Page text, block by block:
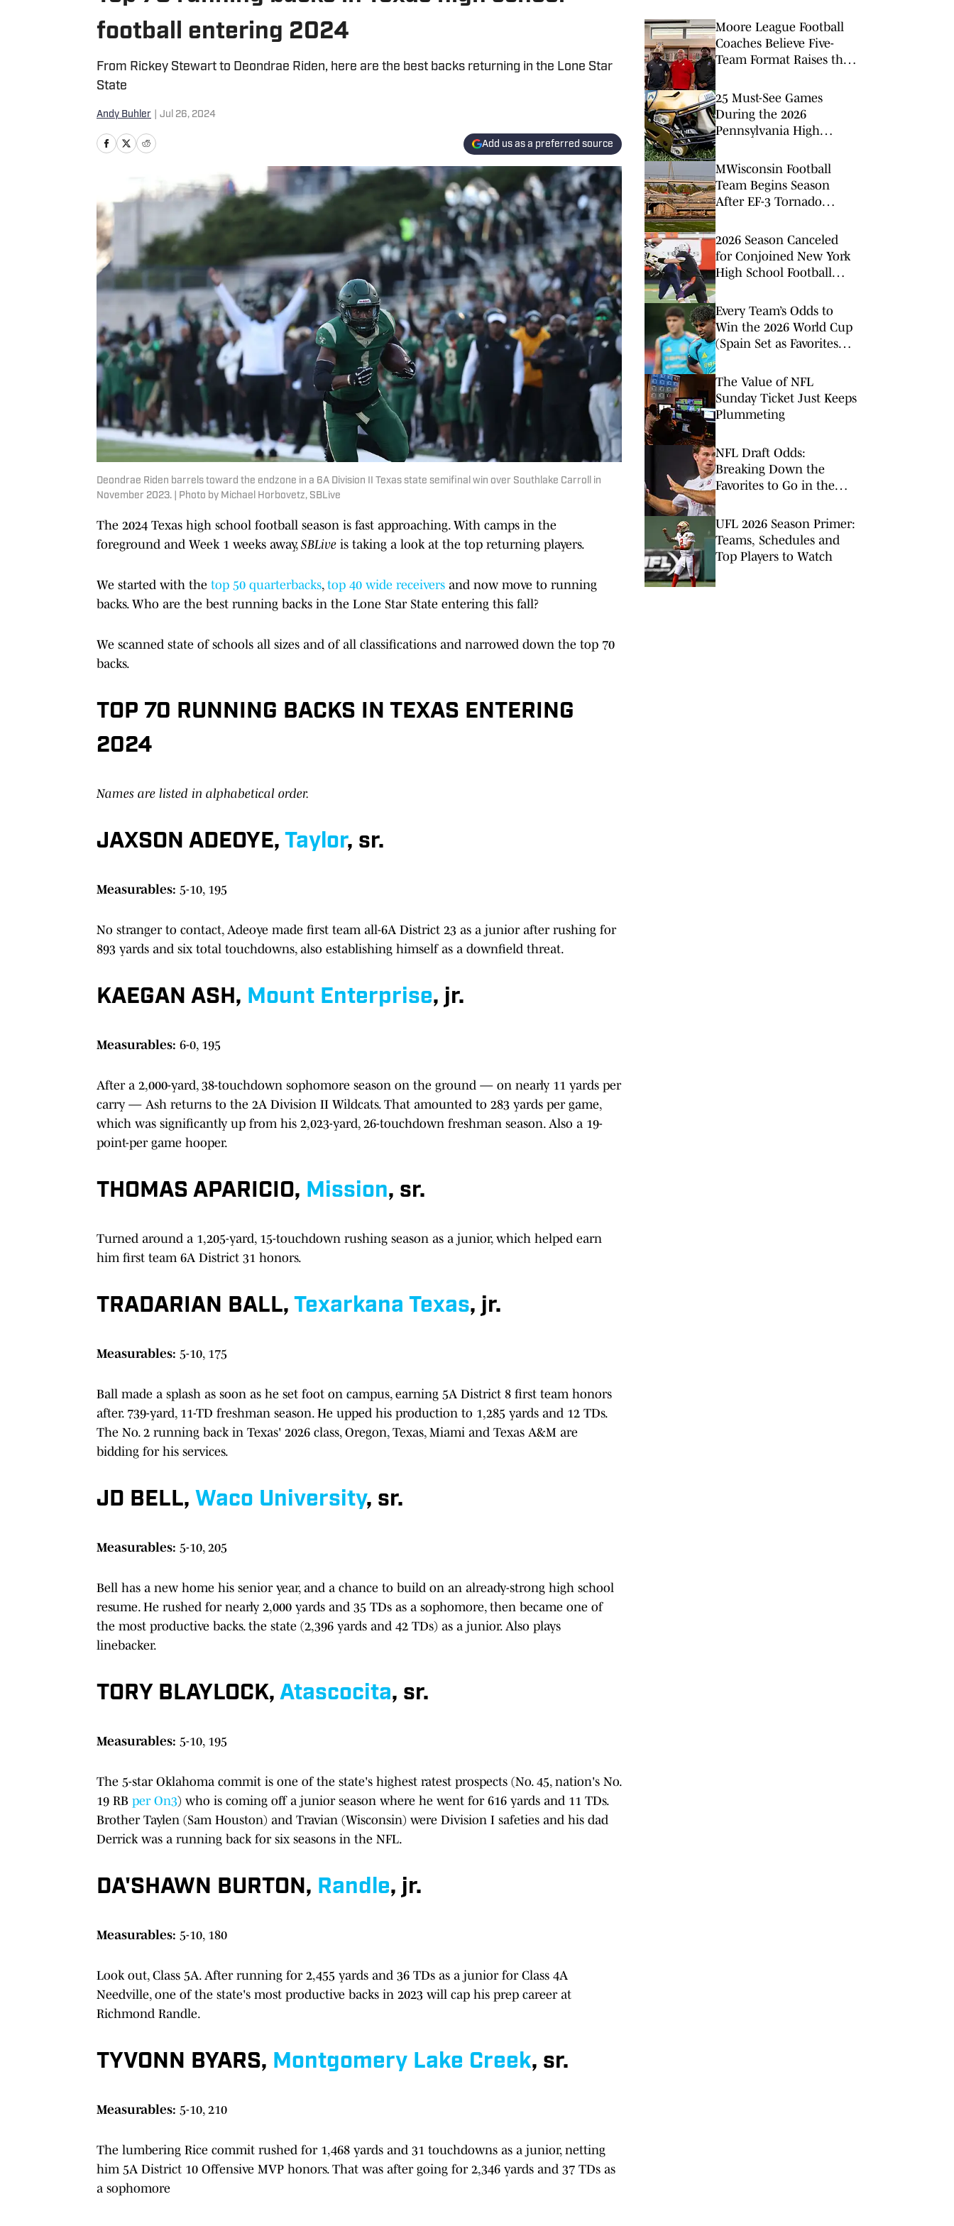
football entering 2024
From Rickey Stewart to Deondrae Riden, here are the best backs returning in the Lone Star
State
Andy Buhler Jul 26, 2024
Add us as a preferred source
Deondrae Riden barrels toward the endzone in a 6A Division II Texas state semifinal win over Southlake Carroll in
November 2023. | Photo by Michael Horbovetz, SBLive
The 2024 Texas high school football season is fast approaching. With camps in the
foreground and Week 1 weeks away, SBLive is taking a look at the top returning players.
We started with the top 50 quarterbacks, top 40 wide receivers and now move to running
backs. Who are the best running backs in the Lone Star State entering this fall?
We scanned state of schools all sizes and of all classifications and narrowed down the top 70
backs.
TOP 70 RUNNING BACKS IN TEXAS ENTERING
2024
Names are listed in alphabetical order.
JAXSON ADEOYE, Taylor, sr.
Measurables: 5-10, 195
No stranger to contact, Adeoye made first team all-6A District 23 as a junior after rushing for
893 yards and six total touchdowns, also establishing himself as a downfield threat.
KAEGAN ASH, Mount Enterprise, jr.
Measurables: 6-0, 195
After a 2,000-yard, 38-touchdown sophomore season on the ground — on nearly 11 yards per
carry — Ash returns to the 2A Division II Wildcats. That amounted to 283 yards per game,
which was significantly up from his 2,023-yard, 26-touchdown freshman season. Also a 19-
point-per game hooper.
THOMAS APARICIO, Mission, sr.
Turned around a 1,205-yard, 15-touchdown rushing season as a junior, which helped earn
him first team 6A District 31 honors.
TRADARIAN BALL, Texarkana Texas, jr.
Measurables: 5-10, 175
Ball made a splash as soon as he set foot on campus, earning 5A District 8 first team honors
after. 739-yard, 11-TD freshman season. He upped his production to 1,285 yards and 12 TDs.
The No. 2 running back in Texas' 2026 class, Oregon, Texas, Miami and Texas A&M are
bidding for his services.
JD BELL, Waco University, sr.
Measurables: 5-10, 205
Bell has a new home his senior year, and a chance to build on an already-strong high school
resume. He rushed for nearly 2,000 yards and 35 TDs as a sophomore, then became one of
the most productive backs. the state (2,396 yards and 42 TDs) as a junior. Also plays
linebacker.
TORY BLAYLOCK, Atascocita, sr.
Measurables: 5-10, 195
The 5-star Oklahoma commit is one of the state's highest ratest prospects (No. 45, nation's No.
19 RB per On3) who is coming off a junior season where he went for 616 yards and 11 TDs.
Brother Taylen (Sam Houston) and Travian (Wisconsin) were Division I safeties and his dad
Derrick was a running back for six seasons in the NFL.
DA'SHAWN BURTON, Randle, jr.
Measurables: 5-10, 180
Look out, Class 5A. After running for 2,455 yards and 36 TDs as a junior for Class 4A
Needville, one of the state's most productive backs in 2023 will cap his prep career at
Richmond Randle.
TYVONN BYARS, Montgomery Lake Creek, sr.
Measurables: 5-10, 210
The lumbering Rice commit rushed for 1,468 yards and 31 touchdowns as a junior, netting
him 5A District 10 Offensive MVP honors. That was after going for 2,346 yards and 37 TDs as
a sophomore
Moore League Football
Coaches Believe Five-
Team Format Raises the
25 Must-See Games
During the 2026
Pennsylvania High
MWisconsin Football
Team Begins Season
After EF-3 Tornado
2026 Season Canceled
for Conjoined New York
High School Football
Every Team’s Odds to
Win the 2026 World Cup
(Spain Set as Favorites
Match)
The Value of NFL
Sunday Ticket Just Keeps
Plummeting
NFL Draft Odds:
Breaking Down the
Favorites to Go in the
UFL 2026 Season Primer:
Teams, Schedules and
Top Players to Watch